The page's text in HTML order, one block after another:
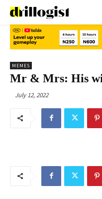
MEMES
Mr & Mrs: His
July 12, 2022